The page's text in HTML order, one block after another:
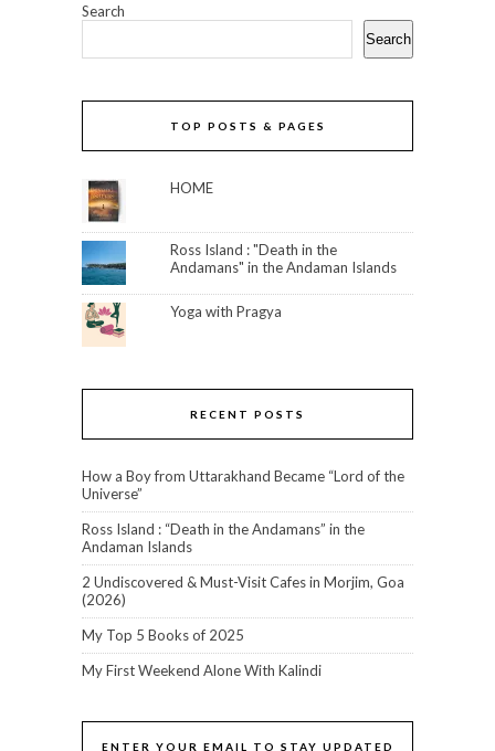
Search
Search
TOP POSTS & PAGES
HOME
Ross Island : "Death in the
Andamans" in the Andaman Islands
Yoga with Pragya
RECENT POSTS
How a Boy from Uttarakhand Became “Lord of the
Universe”
Ross Island : “Death in the Andamans” in the
Andaman Islands
2 Undiscovered & Must-Visit Cafes in Morjim, Goa
(2026)
My Top 5 Books of 2025
My First Weekend Alone With Kalindi
ENTER YOUR EMAIL TO STAY UPDATED